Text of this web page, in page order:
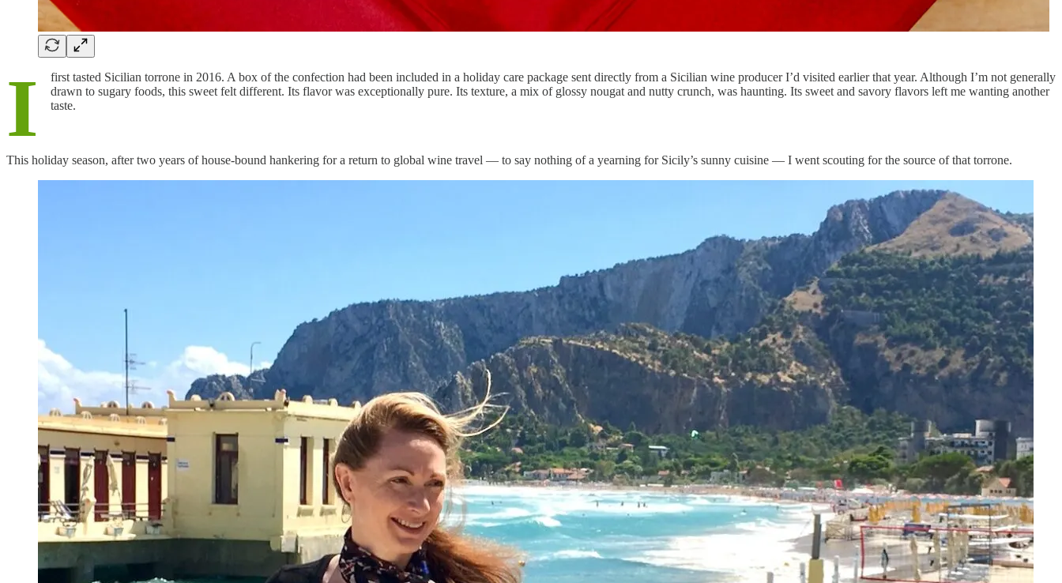
I
first tasted Sicilian torrone in 2016. A box of the confection had been included in a holiday care package sent directly from a Sicilian wine producer I’d visited earlier that year. Although I’m not generally
drawn to sugary foods, this sweet felt different. Its flavor was exceptionally pure. Its texture, a mix of glossy nougat and nutty crunch, was haunting. Its sweet and savory flavors left me wanting another
taste.
This holiday season, after two years of house-bound hankering for a return to global wine travel — to say nothing of a yearning for Sicily’s sunny cuisine — I went scouting for the source of that torrone.